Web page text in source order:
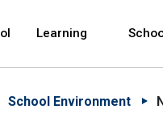
Learning
School Environment